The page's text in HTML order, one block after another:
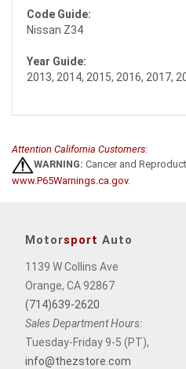
Code Guide:
Nissan Z34
Year Guide:
2013, 2014, 2015, 2016, 2017,
Attention California Customers:
WARNING: Cancer and
www.P65Warnings.ca.gov.
Motorsport Auto
1139 W Collins Ave
Orange, CA 92867
(714)639-2620
Sales Department Hours:
Tuesday-Friday 9-5 (PT),
info@thezstore.com